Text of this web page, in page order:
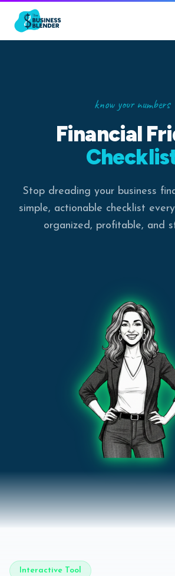
know your numbers
Financial
Stop dreading your business
simple, actionable checklist
organized, profitable, and
Interactive Tool